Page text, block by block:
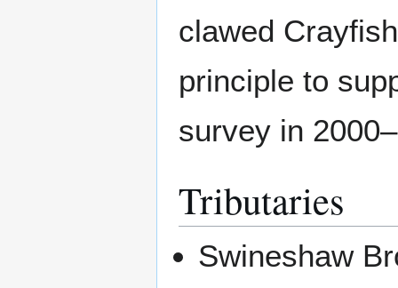
clawed
principle to
survey in
Tributaries
Swineshaw